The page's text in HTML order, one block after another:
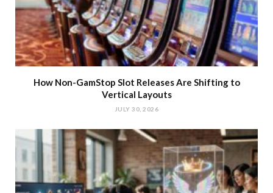
How Non-GamStop Slot Releases Are Shifting to
Vertical Layouts
JULY 30, 2026